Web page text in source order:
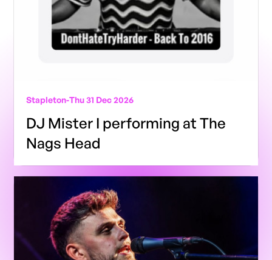
Stapleton-Thu 31 Dec 2026
DJ Mister I performing at The
Nags Head